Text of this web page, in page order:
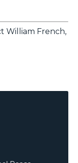
William French,